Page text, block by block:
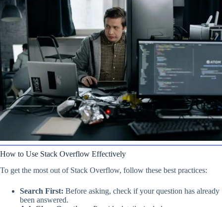
How to Use Stack Overflow Effectively
To get the most out of Stack Overflow, follow these best practices:
Search First: Before asking, check if your question has already
been answered.